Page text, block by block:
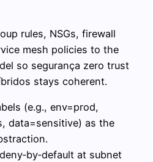
rules, NSGs, firewall
mesh policies to the
so segurança zero trust
stays coherent.
(e.g., env=prod,
data=sensitive) as the
at subnet